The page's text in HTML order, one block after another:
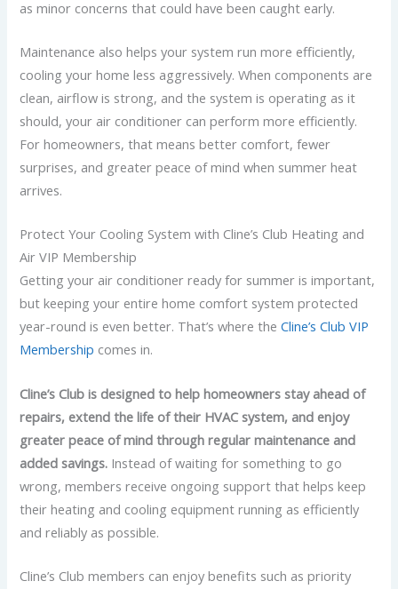
as minor concerns that could have been caught early.
Maintenance also helps your system run more efficiently,
cooling your home less aggressively. When components are
clean, airflow is strong, and the system is operating as it
should, your air conditioner can perform more efficiently.
For homeowners, that means better comfort, fewer
surprises, and greater peace of mind when summer heat
arrives.
Protect Your Cooling System with Cline’s Club Heating and
Air VIP Membership
Getting your air conditioner ready for summer is important,
but keeping your entire home comfort system protected
year-round is even better. That’s where theCline’s Club VIP
Membership comes in.
Cline’s Club is designed to help homeowners stay ahead of
repairs, extend the life of their HVAC system, and enjoy
greater peace of mind through regular maintenance and
added savings. Instead of waiting for something to go
wrong, members receive ongoing support that helps keep
their heating and cooling equipment running as efficiently
and reliably as possible.
Cline’s Club members can enjoy benefits such as priority